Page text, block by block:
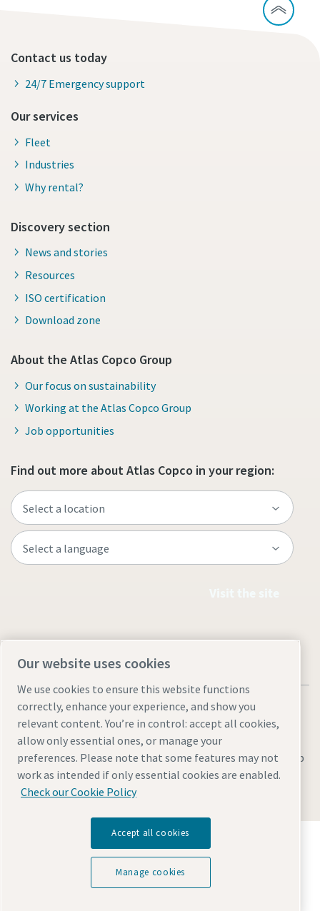
Contact us today
24/7 Emergency support
Our services
Fleet
Industries
Why rental?
Discovery section
News and stories
Resources
ISO certification
Download zone
About the Atlas Copco Group
Our focus on sustainability
Working at the Atlas Copco Group
Job opportunities
Find out more about Atlas Copco in your region:
Legal & Privacy NoticesManage cookiesAccessibilitySitemap
© 2026 Atlas Copco AB
Discover how the Atlas Copco Group enables
technology that transforms the future.
Visit Atlas Copco Group website
Our website uses cookies
We use cookies to ensure this website functions
correctly, enhance your experience, and show you
relevant content. You’re in control: accept all cookies,
allow only essential ones, or manage your
preferences. Please note that some features may not
work as intended if only essential cookies are enabled.
Check our Cookie Policy
Accept all cookies
Manage cookies